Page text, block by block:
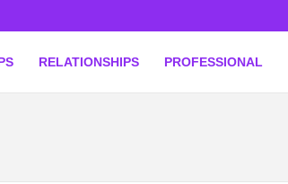
RELATIONSHIPS PROFESSIONAL